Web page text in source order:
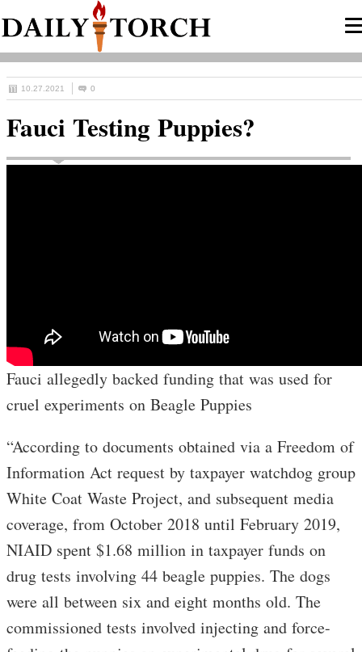
10.27.2021 0
Fauci Testing Puppies?
Fauci allegedly backed funding that was used for
cruel experiments on Beagle Puppies
“According to documents obtained via a Freedom of
Information Act request by taxpayer watchdog group
White Coat Waste Project, and subsequent media
coverage, from October 2018 until February 2019,
NIAID spent $1.68 million in taxpayer funds on
drug tests involving 44 beagle puppies. The dogs
were all between six and eight months old. The
commissioned tests involved injecting and force-